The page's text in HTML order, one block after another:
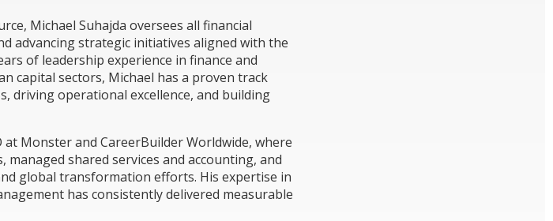
Michael Suhajda oversees all financial
advancing strategic initiatives aligned with the
of leadership experience in finance and
capital sectors, Michael has a proven track
driving operational excellence, and building
at Monster and CareerBuilder Worldwide, where
shared services and accounting, and
global transformation efforts. His expertise in
has consistently delivered measurable